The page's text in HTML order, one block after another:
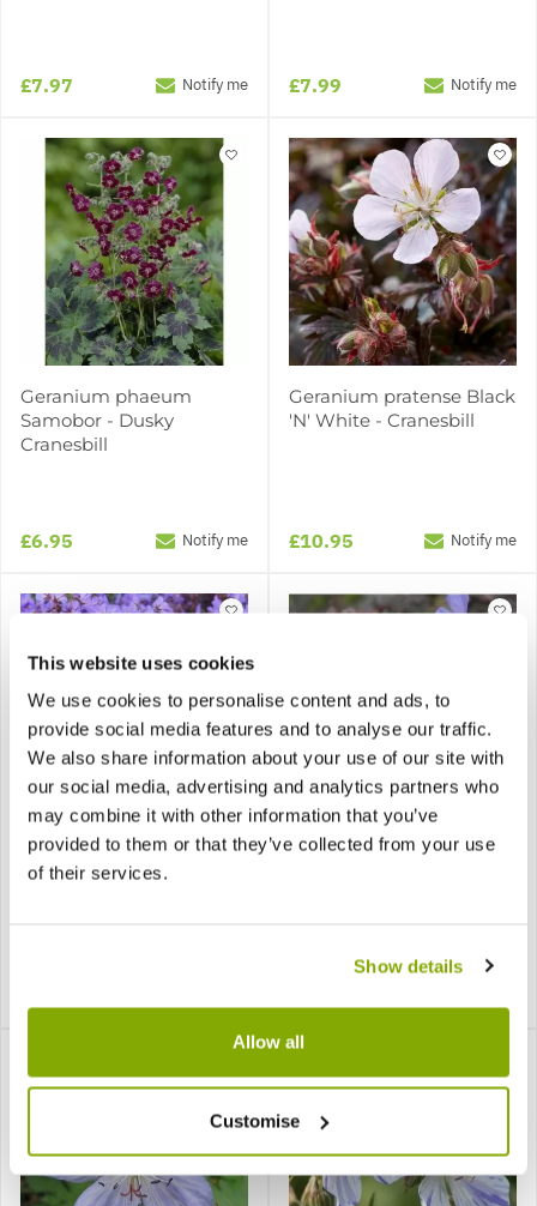
This website uses cookies
We use cookies to personalise content and ads, to
provide social media features and to analyse our traffic.
We also share information about your use of our site with
our social media, advertising and analytics partners who
may combine it with other information that you’ve
provided to them or that they’ve collected from your use
of their services.
Show details
Allow all
Customise
£7.97 Notify me £7.99 Notify me
Geranium phaeum
Samobor - Dusky
Cranesbill
£6.95 Notify me
Geranium pratense Black
'N' White - Cranesbill
£10.95 Notify me
Geranium pratense Black
Beauty - Dark Reiter
Geranium pratense